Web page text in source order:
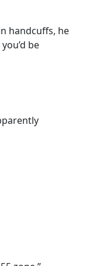
handcuffs, he
be